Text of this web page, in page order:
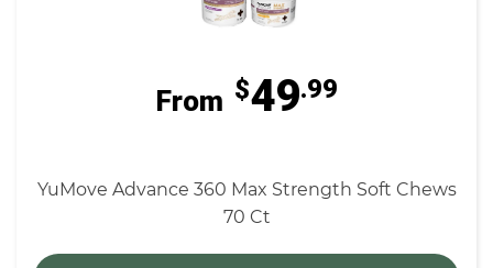
From $49.99
YuMove Advance 360 Max Strength Soft Chews
70 Ct